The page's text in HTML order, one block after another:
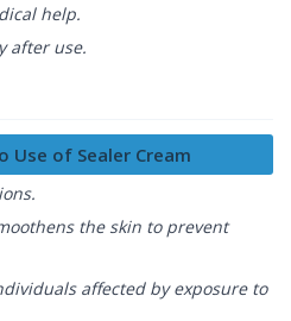
help.
after use.
of Sealer Cream
the skin to prevent
affected by exposure to